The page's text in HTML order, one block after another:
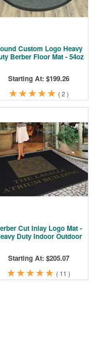
Custom Logo Heavy
Berber Floor Mat - 54oz
Starting At: $199.26
★
★★
★★
★★
★★
★ ( 2 )
Cut Inlay Logo Mat -
Duty Indoor Outdoor
Starting At: $205.07
★
★★
★★
★★
★★
★ ( 11 )